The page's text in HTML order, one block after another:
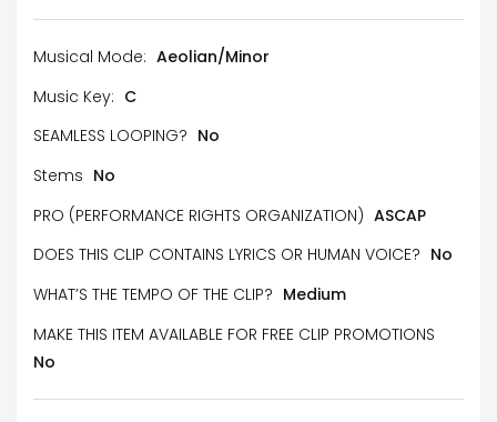
Musical Mode: Aeolian/Minor
Music Key: C
SEAMLESS LOOPING? No
Stems No
PRO (PERFORMANCE RIGHTS ORGANIZATION) ASCAP
DOES THIS CLIP CONTAINS LYRICS OR HUMAN VOICE? No
WHAT’S THE TEMPO OF THE CLIP? Medium
MAKE THIS ITEM AVAILABLE FOR FREE CLIP PROMOTIONS
No